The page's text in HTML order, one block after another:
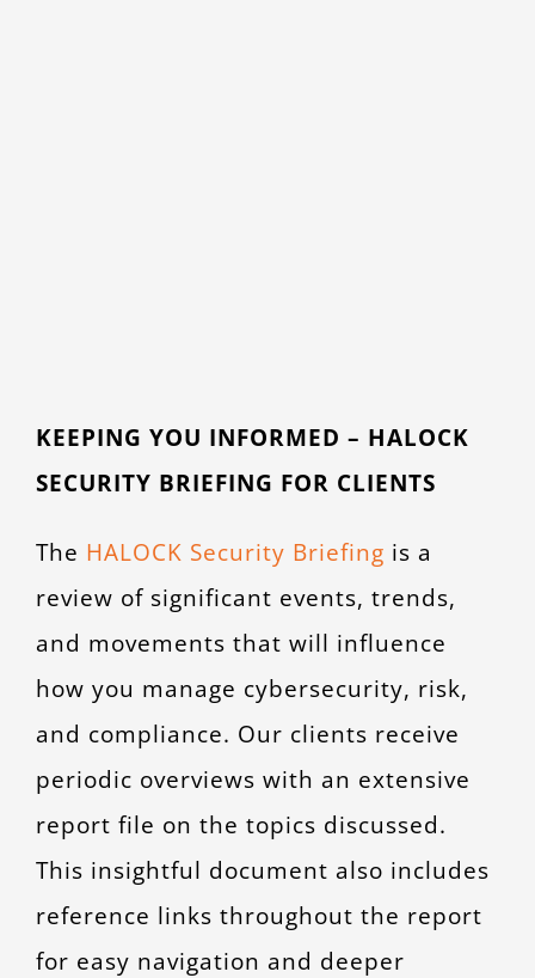
KEEPING YOU INFORMED – HALOCK
SECURITY BRIEFING FOR CLIENTS
The HALOCK Security Briefing is a
review of significant events, trends,
and movements that will influence
how you manage cybersecurity, risk,
and compliance. Our clients receive
periodic overviews with an extensive
report file on the topics discussed.
This insightful document also includes
reference links throughout the report
for easy navigation and deeper